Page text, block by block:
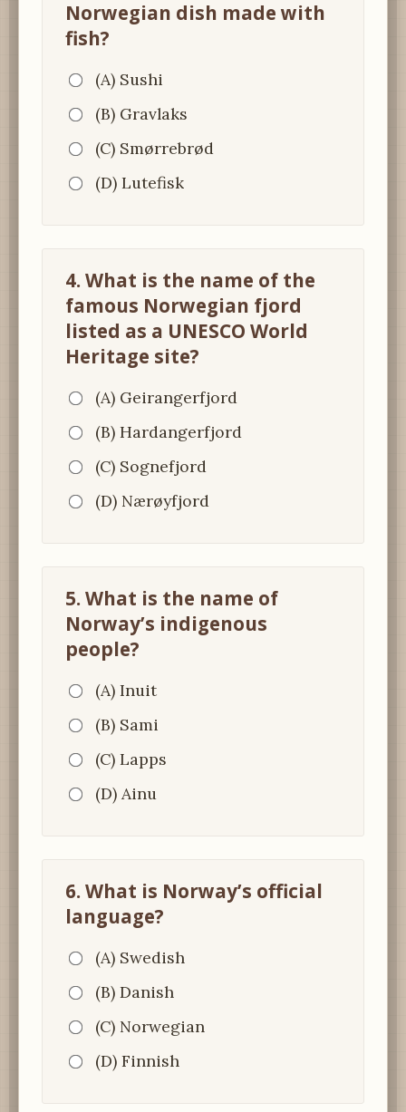
Norwegian dish made with
fish?
(A) Sushi
(B) Gravlaks
(C) Smørrebrød
(D) Lutefisk
4. What is the name of the
famous Norwegian fjord
listed as a UNESCO World
Heritage site?
(A) Geirangerfjord
(B) Hardangerfjord
(C) Sognefjord
(D) Nærøyfjord
5. What is the name of
Norway’s indigenous
people?
(A) Inuit
(B) Sami
(C) Lapps
(D) Ainu
6. What is Norway’s official
language?
(A) Swedish
(B) Danish
(C) Norwegian
(D) Finnish